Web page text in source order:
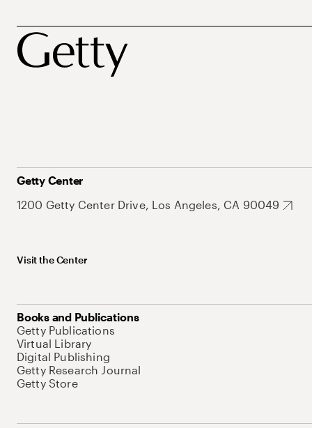
Getty Center
1200 Getty Center Drive, Los Angeles, CA 90049
Visit the Center
Books and Publications
Getty Publications
Virtual Library
Digital Publishing
Getty Research Journal
Getty Store